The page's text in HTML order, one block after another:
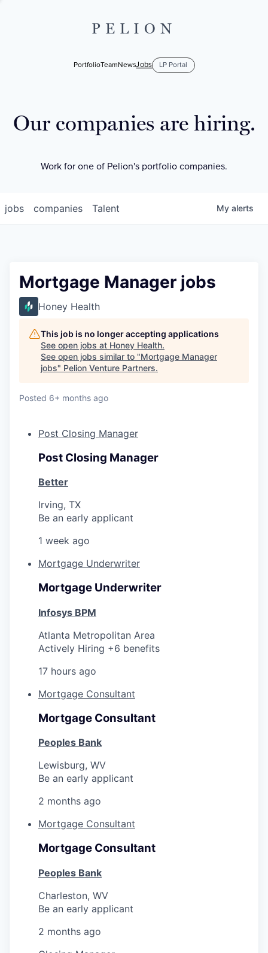
PELION
PortfolioTeamNewsJobs LP Portal
Our companies are hiring.
Work for one of Pelion's portfolio companies.
jobs companies Talent My alerts
Mortgage Manager jobs
Honey Health
This job is no longer accepting applications
See open jobs at Honey Health.
See open jobs similar to "Mortgage Manager
jobs" Pelion Venture Partners.
Posted 6+ months ago
Post Closing Manager
Post Closing Manager
Better
Irving, TX
Be an early applicant
1 week ago
Mortgage Underwriter
Mortgage Underwriter
Infosys BPM
Atlanta Metropolitan Area
Actively Hiring +6 benefits
17 hours ago
Mortgage Consultant
Mortgage Consultant
Peoples Bank
Lewisburg, WV
Be an early applicant
2 months ago
Mortgage Consultant
Mortgage Consultant
Peoples Bank
Charleston, WV
Be an early applicant
2 months ago